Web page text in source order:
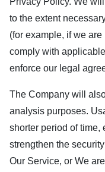
to the extent
(for example, if we
comply with
enforce our legal
The Company will
analysis purposes.
shorter period of time,
strengthen the
Our Service, or We